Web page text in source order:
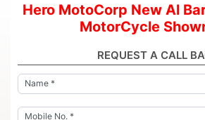
Hero MotoCorp New Al
MotorCycle
REQUEST A CALL